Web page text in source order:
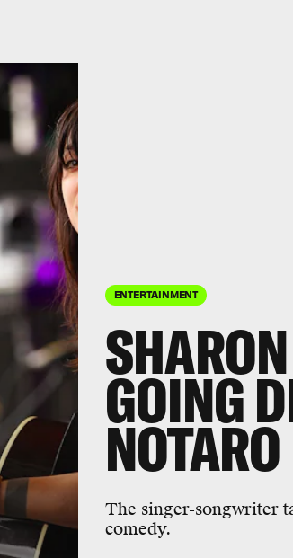
ENTERTAINMENT
GOING
NOTARO
The singer-songwriter
comedy.